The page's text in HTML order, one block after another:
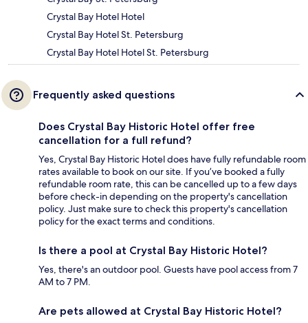
Crystal Bay Hotel Hotel
Crystal Bay Hotel St. Petersburg
Crystal Bay Hotel Hotel St. Petersburg
Frequently asked questions
Does Crystal Bay Historic Hotel offer free
cancellation for a full refund?
Yes, Crystal Bay Historic Hotel does have fully refundable room
rates available to book on our site. If you’ve booked a fully
refundable room rate, this can be cancelled up to a few days
before check-in depending on the property's cancellation
policy. Just make sure to check this property's cancellation
policy for the exact terms and conditions.
Is there a pool at Crystal Bay Historic Hotel?
Yes, there's an outdoor pool. Guests have pool access from 7
AM to 7 PM.
Are pets allowed at Crystal Bay Historic Hotel?